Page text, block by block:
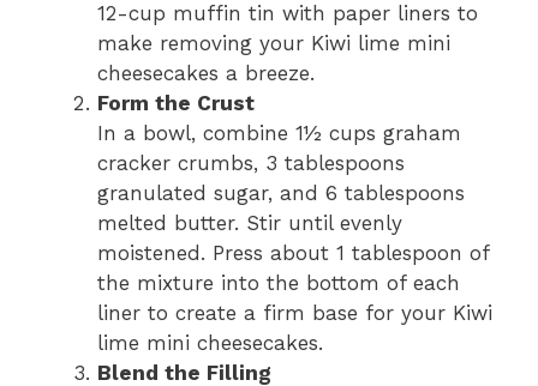
12-cup muffin tin with paper liners to
make removing your Kiwi lime mini
cheesecakes a breeze.
Form the Crust
In a bowl, combine 1½ cups graham
cracker crumbs, 3 tablespoons
granulated sugar, and 6 tablespoons
melted butter. Stir until evenly
moistened. Press about 1 tablespoon of
the mixture into the bottom of each
liner to create a firm base for your Kiwi
lime mini cheesecakes.
Blend the Filling